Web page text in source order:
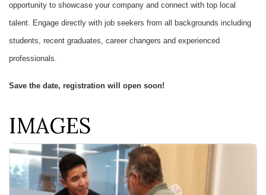
opportunity to showcase your company and connect with top local
talent. Engage directly with job seekers from all backgrounds including
students, recent graduates, career changers and experienced
professionals.
Save the date, registration will open soon!
IMAGES